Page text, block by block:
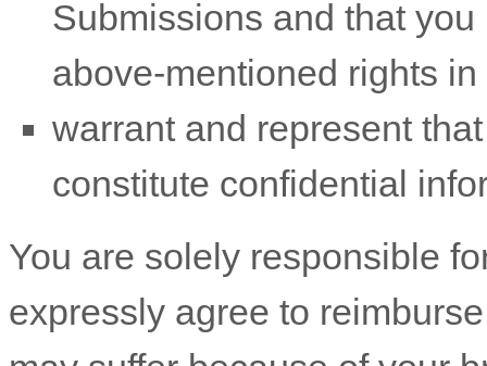
Submissions and that
above-mentioned rights
warrant and represent
constitute confidential
You are solely responsible
expressly agree to